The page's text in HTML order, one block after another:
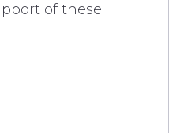
of these